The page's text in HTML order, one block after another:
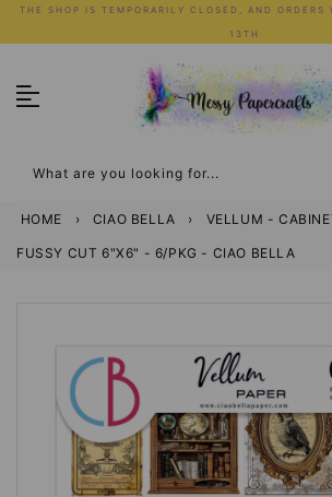
Skip
to
THE SHOP IS TEMPORARILY CLOSED, AND ORDERS
13TH
What are you looking for...
HOME › CIAO BELLA › VELLUM -
FUSSY CUT 6"X6" - 6/PKG - CIAO BELLA